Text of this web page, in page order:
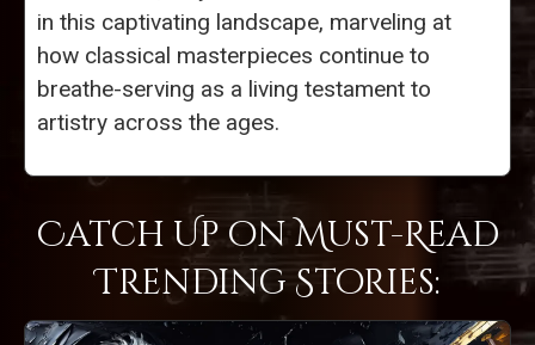
in this captivating landscape, marveling at
how classical masterpieces continue to
breathe-serving as a living testament to
artistry across the ages.
Catch Up on Must-Read
Trending Stories: